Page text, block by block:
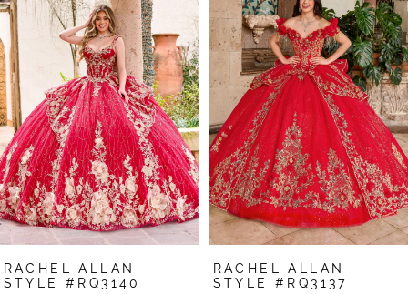
Products
Carousel
to
end
1
2
3
4
5
6
8
RACHEL ALLAN
STYLE #RQ3140
RACHEL ALLAN
STYLE #RQ3137